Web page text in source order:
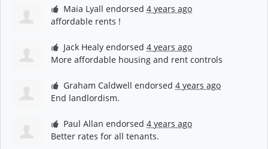
Maia Lyall endorsed4 years ago
affordable rents !
Jack Healy endorsed4 years ago
More affordable housing and rent controls
Graham Caldwell endorsed4 years ago
End landlordism.
Paul Allan endorsed4 years ago
Better rates for all tenants.